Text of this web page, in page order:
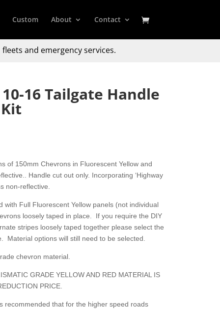
Custom About Contact
and emergency services.
16 Tailgate Handle
of 150mm Chevrons in Fluorescent Yellow and
Handle cut out only. Incorporating ‘Highway
non-reflective.
with Full Fluorescent Yellow panels (not individual
loosely taped in place. If you require the DIY
stripes loosely taped together please select the
Material options will still need to be selected.
chevron material.
GRADE YELLOW AND RED MATERIAL IS
PRICE.
recommended that for the higher speed roads